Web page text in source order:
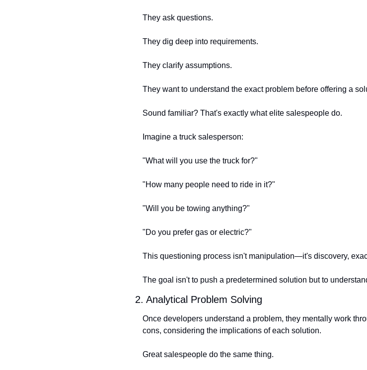
They ask questions.
They dig deep into requirements.
They clarify assumptions.
They want to understand the exact problem before offering a
Sound familiar? That's exactly what elite salespeople do.
Imagine a truck salesperson:
"What will you use the truck for?"
"How many people need to ride in it?"
"Will you be towing anything?"
"Do you prefer gas or electric?"
This questioning process isn't manipulation—it's discovery,
The goal isn't to push a predetermined solution but to
2. Analytical Problem Solving
Once developers understand a problem, they mentally work
cons, considering the implications of each solution.
Great salespeople do the same thing.